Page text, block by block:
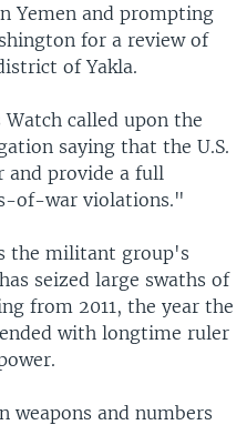
Yemen and prompting
for a review of
of Yakla.
called upon the
saying that the U.S.
and provide a full
of-war violations."
the militant group's
seized large swaths of
from 2011, the year the
with longtime ruler
weapons and numbers